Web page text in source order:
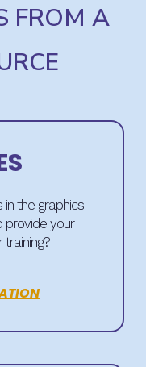
FROM A
in the graphics
provide your